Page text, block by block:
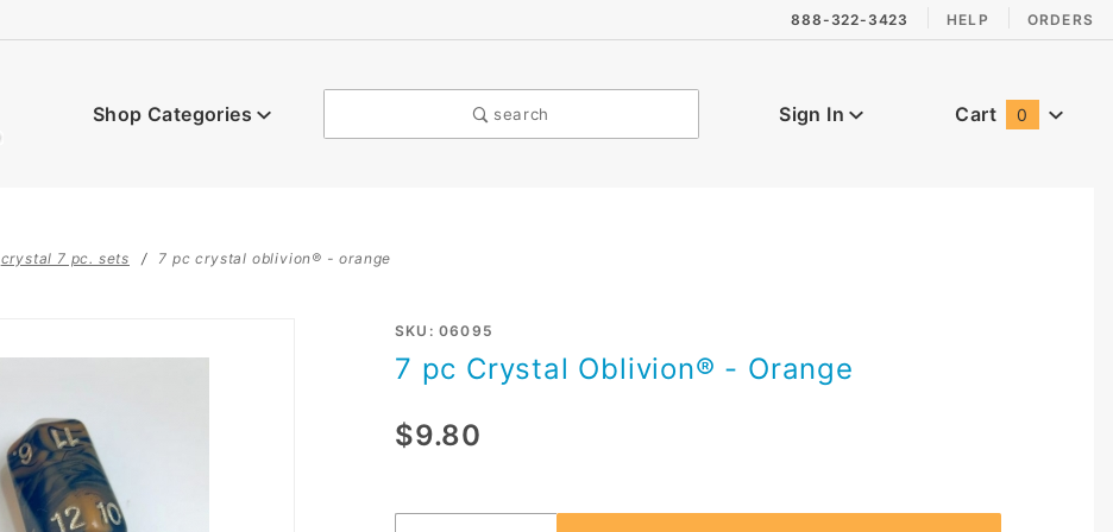
888-322-3423 HELP ORDERS
Shop Categories search Sign In Cart 0
crystal 7 pc. sets 7 pc crystal oblivion® - orange
Purchase
Oblivion®
SKU: 06095
7 pc Crystal Oblivion® - Orange
$9.80